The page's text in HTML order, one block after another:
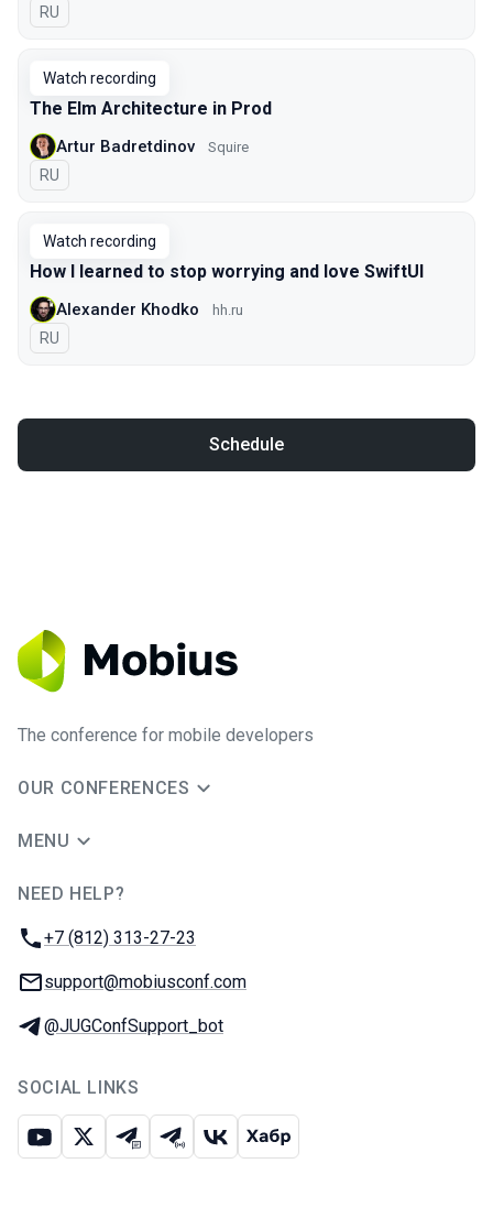
In Russian
RU
Watch recording
The Elm Architecture in Prod
Artur Badretdinov Squire
In Russian
RU
Watch recording
How I learned to stop worrying and love SwiftUI
Alexander Khodko hh.ru
In Russian
RU
Schedule
The conference for mobile developers
OUR CONFERENCES
MENU
NEED HELP?
Phone:
+7 (812) 313-27-23
Email:
support@mobiusconf.com
Telegram:
@JUGConfSupport_bot
SOCIAL LINKS
Youtube
X Telegram chat
Telegram channel
VK Habr